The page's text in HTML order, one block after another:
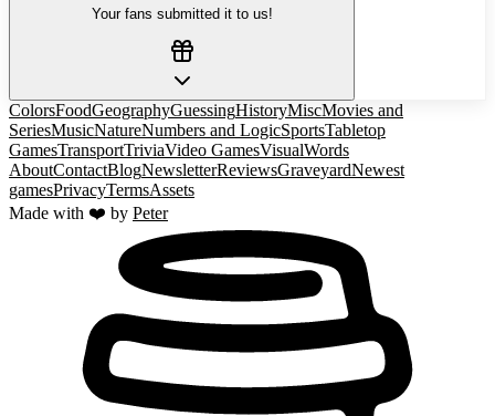
Your fans submitted it to us!
ColorsFoodGeographyGuessingHistoryMiscMovies and
SeriesMusicNatureNumbers and LogicSportsTabletop
GamesTransportTriviaVideo GamesVisualWords
AboutContactBlogNewsletterReviewsGraveyardNewest
gamesPrivacyTermsAssets
Made with ❤️ by Peter